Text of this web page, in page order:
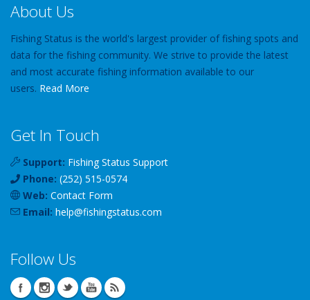
About Us
Fishing Status is the world's largest provider of fishing spots and
data for the fishing community. We strive to provide the latest
and most accurate fishing information available to our
users. Read More
Get In Touch
Support: Fishing Status Support
Phone: (252) 515-0574
Web: Contact Form
Email: help@fishingstatus.com
Follow Us